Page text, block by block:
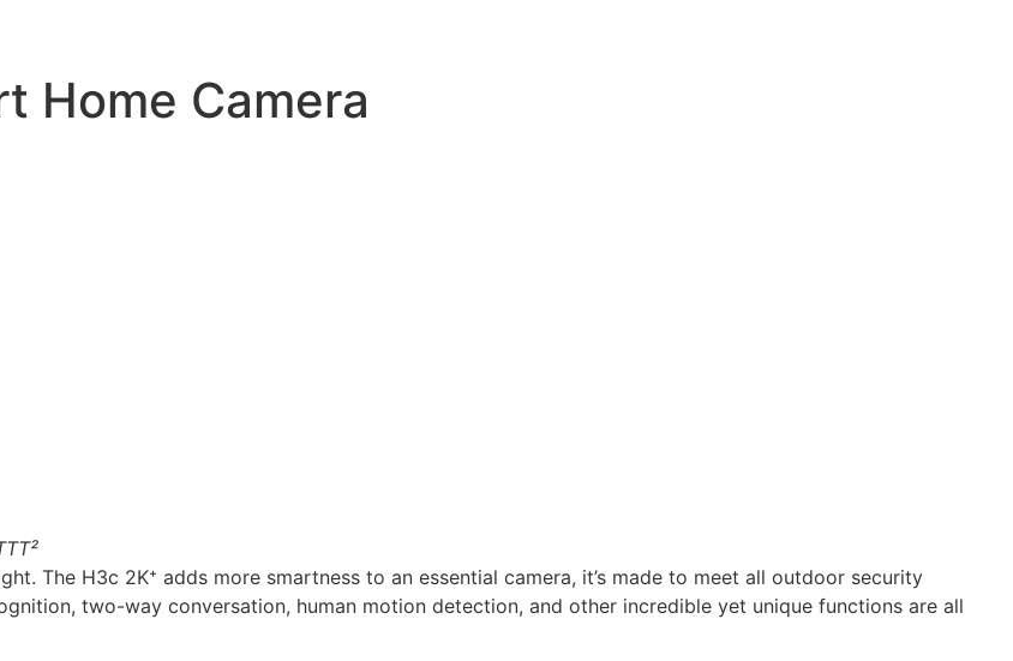
Home Camera
The H3c 2K⁺ adds more smartness to an essential camera, it’s made to meet all outdoor security
two-way conversation, human motion detection, and other incredible yet unique functions are all